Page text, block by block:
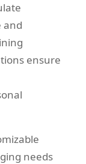
and
ensure
needs